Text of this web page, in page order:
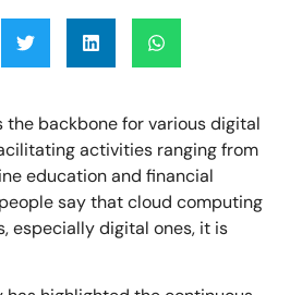
the backbone for various digital
activities ranging from
education and financial
say that cloud computing
especially digital ones, it is